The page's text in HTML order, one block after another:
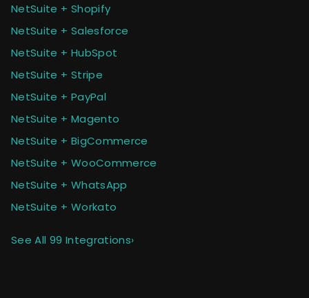
NetSuite + Shopify
NetSuite + Salesforce
NetSuite + HubSpot
NetSuite + Stripe
NetSuite + PayPal
NetSuite + Magento
NetSuite + BigCommerce
NetSuite + WooCommerce
NetSuite + WhatsApp
NetSuite + Workato
See All 99 Integrations›